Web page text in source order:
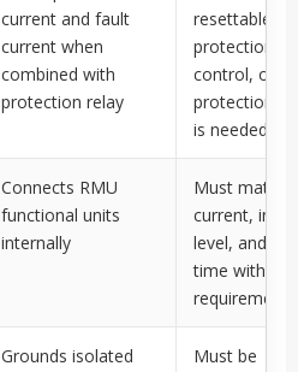
current and fault
current when
combined with
protection relay
resettable
protection,
control, or
protection
is needed
Connects RMU
functional units
internally
Must match
current,
level, and
time
requirements
Grounds isolated
Must be